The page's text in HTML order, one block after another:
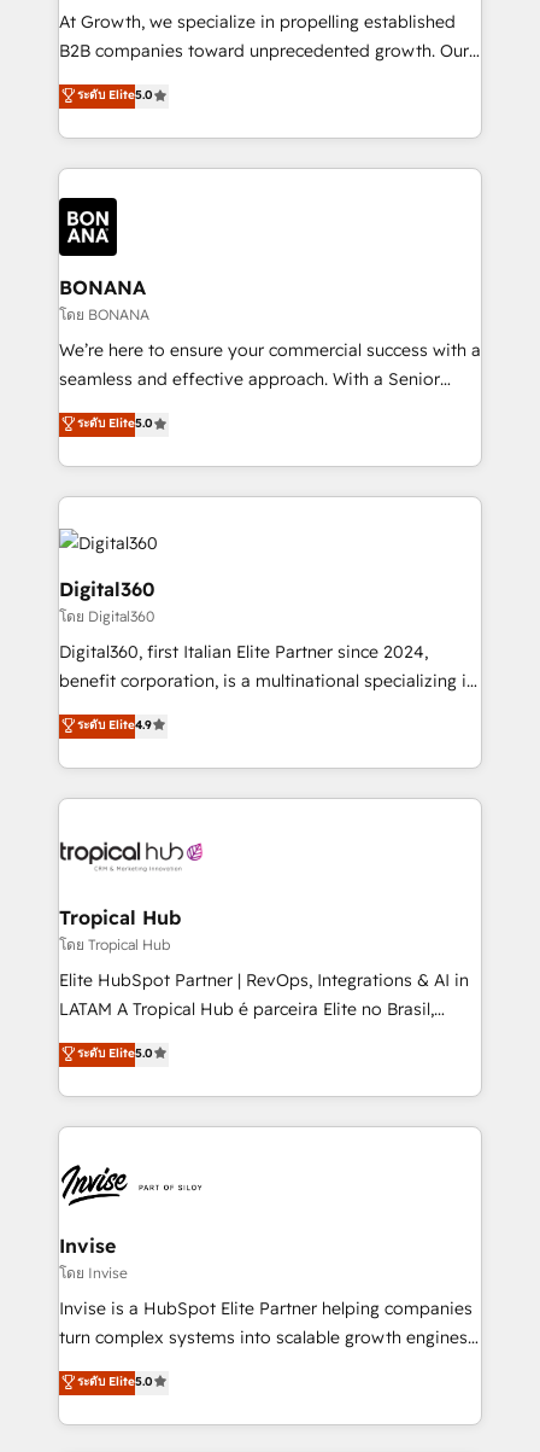
marketing automation, and revenue operations. 🤝
Custom Solutions: From onboarding and
HubSpot with your business needs. 🌟 Proven
Results: We’ve helped businesses of all sizes
Packages: Choose ongoing support or project-based
solutions. We offer service packages designed to fit
At Growth, we specialize in propelling established
B2B companies toward unprecedented growth. Our
focus is on fine-tuning and enhancing your growth,
sales, and marketing operations. Unlike conventional
marketing agencies, we dive deep into the
operational aspects of your business, ensuring that
each cog in your growth machine is well-oiled and
functioning optimally. With our expertise in leading
platforms like Salesforce and HubSpot, we bring a
wealth of knowledge and experience to the table.
Our strategies are tailored to your business's unique
needs, ensuring a personalized approach that aligns
with your growth objectives.
ระดับ Elite5.0
BONANA
โดย BONANA
We’re here to ensure your commercial success with a
seamless and effective approach. With a Senior
team that has 10+ years of experience in HubSpot,
we have a deep understanding of SaaS, Business
Services and E-commerce together with Retail. We
streamline and enhance your Sales, Marketing &
Service efforts, providing insights in your
commercial operations. We're good at RevOps,
automating and optimizing your marketing, sales &
service operations with AI, designing and building
your website, and we drive growth through Account-
Based Marketing, SEO, SEA and many other tactics.
No worries, we will advise you in which to deploy
and help you to get the best measurable ROI. This
ระดับ Elite5.0
Digital360
โดย Digital360
Digital360, first Italian Elite Partner since 2024,
benefit corporation, is a multinational specializing in
strategic consulting, technological solutions,
marketing, and communication services, aimed at
enhancing business operations and brand
reputation. It collaborates with organizations and
through a multicultural and multidisciplinary team
technology, law, and organization, bringing together
managers, entrepreneurs, and seasoned
professionals from companies with over forty years
of market presence. Our Pillars: • RevOps
Training • Marketing, Sales and Customer Service
Automation • System Integration • Web-design on
ระดับ Elite4.9
Tropical Hub
โดย Tropical Hub
Elite HubSpot Partner | RevOps, Integrations & AI in
LATAM A Tropical Hub é parceira Elite no Brasil,
focada em transformar operações em crescimento
previsível. Implementamos CRM, automações e
integrações (ERP, SAP, IA) para garantir visibilidade
de funil e rentabilidade na América Latina. -------
LATAM Brazil-based Elite Partner helping B2B
companies scale. We design CRM architectures and
integrations (ERP, SAP, IA) for full pipeline and
profitability visibility across Latin America. - RevOps
& CRM Implementation - Advanced Workflows &
Automation - ERP/SAP Integrations (Billing &
Profitability Dashboards
ระดับ Elite5.0
Invise
โดย Invise
Invise is a HubSpot Elite Partner helping companies
turn complex systems into scalable growth engines.
We combine strategy, technology and change
management to drive measurable results. As part of
the fast-growing Siloy Group, we unite more than
ระดับ Elite5.0